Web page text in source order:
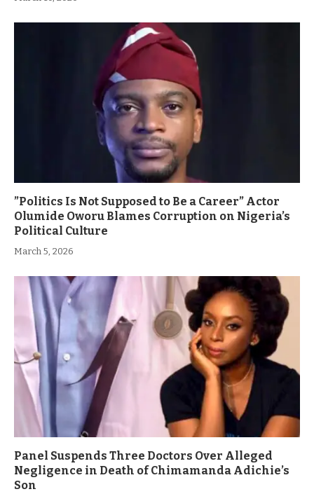
”Politics Is Not Supposed to Be a Career” Actor
Olumide Oworu Blames Corruption on Nigeria’s
Political Culture
March 5, 2026
Panel Suspends Three Doctors Over Alleged
Negligence in Death of Chimamanda Adichie’s
Son